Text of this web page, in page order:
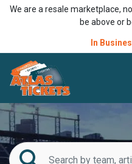
We are a resale marketplace,
be above or
In